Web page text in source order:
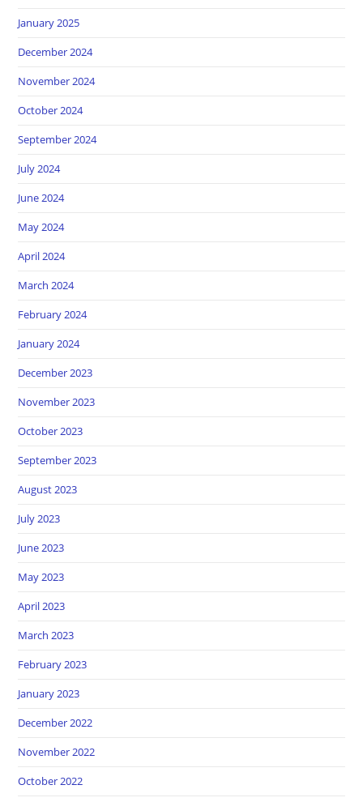
January 2025
December 2024
November 2024
October 2024
September 2024
July 2024
June 2024
May 2024
April 2024
March 2024
February 2024
January 2024
December 2023
November 2023
October 2023
September 2023
August 2023
July 2023
June 2023
May 2023
April 2023
March 2023
February 2023
January 2023
December 2022
November 2022
October 2022